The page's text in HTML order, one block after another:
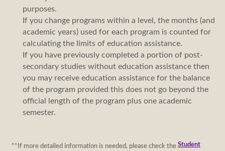
purposes.
If you change programs within a level, the months (and
academic years) used for each program is counted for
calculating the limits of education assistance.
If you have previously completed a portion of post-
secondary studies without education assistance then
you may receive education assistance for the balance
of the program provided this does not go beyond the
official length of the program plus one academic
semester.
**If more detailed information is needed, please check the Student